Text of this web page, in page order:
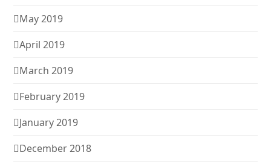
May 2019
April 2019
March 2019
February 2019
January 2019
December 2018